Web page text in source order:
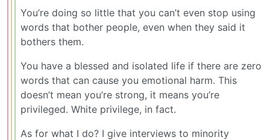
You’re doing so little that you can’t even stop using
words that bother people, even when they said it
bothers them.
You have a blessed and isolated life if there are zero
words that can cause you emotional harm. This
doesn’t mean you’re strong, it means you’re
privileged. White privilege, in fact.
As for what I do? I give interviews to minority